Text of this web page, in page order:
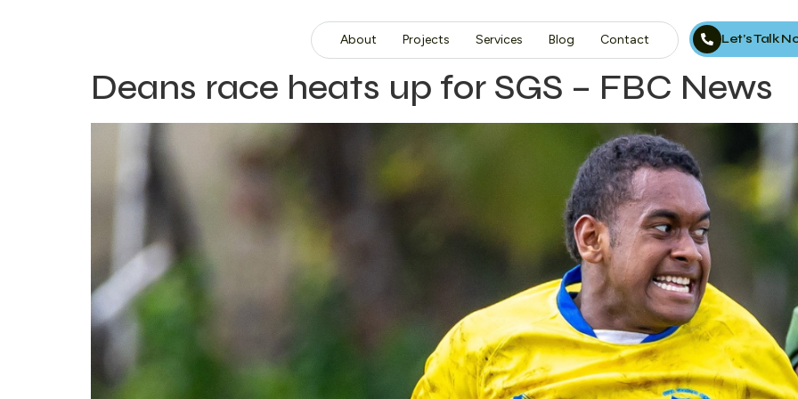
About Projects Services Blog Contact Let’s Talk
Deans race heats up for SGS – FBC News